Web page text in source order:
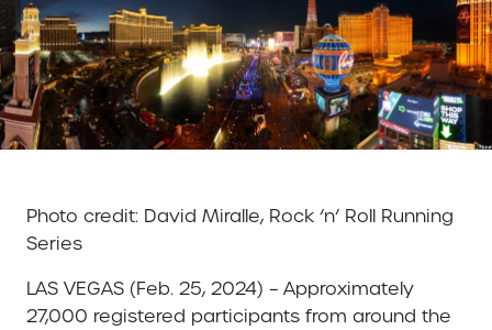
Photo credit: David Miralle, Rock ‘n’ Roll Running
Series
LAS VEGAS (Feb. 25, 2024) – Approximately
27,000 registered participants from around the